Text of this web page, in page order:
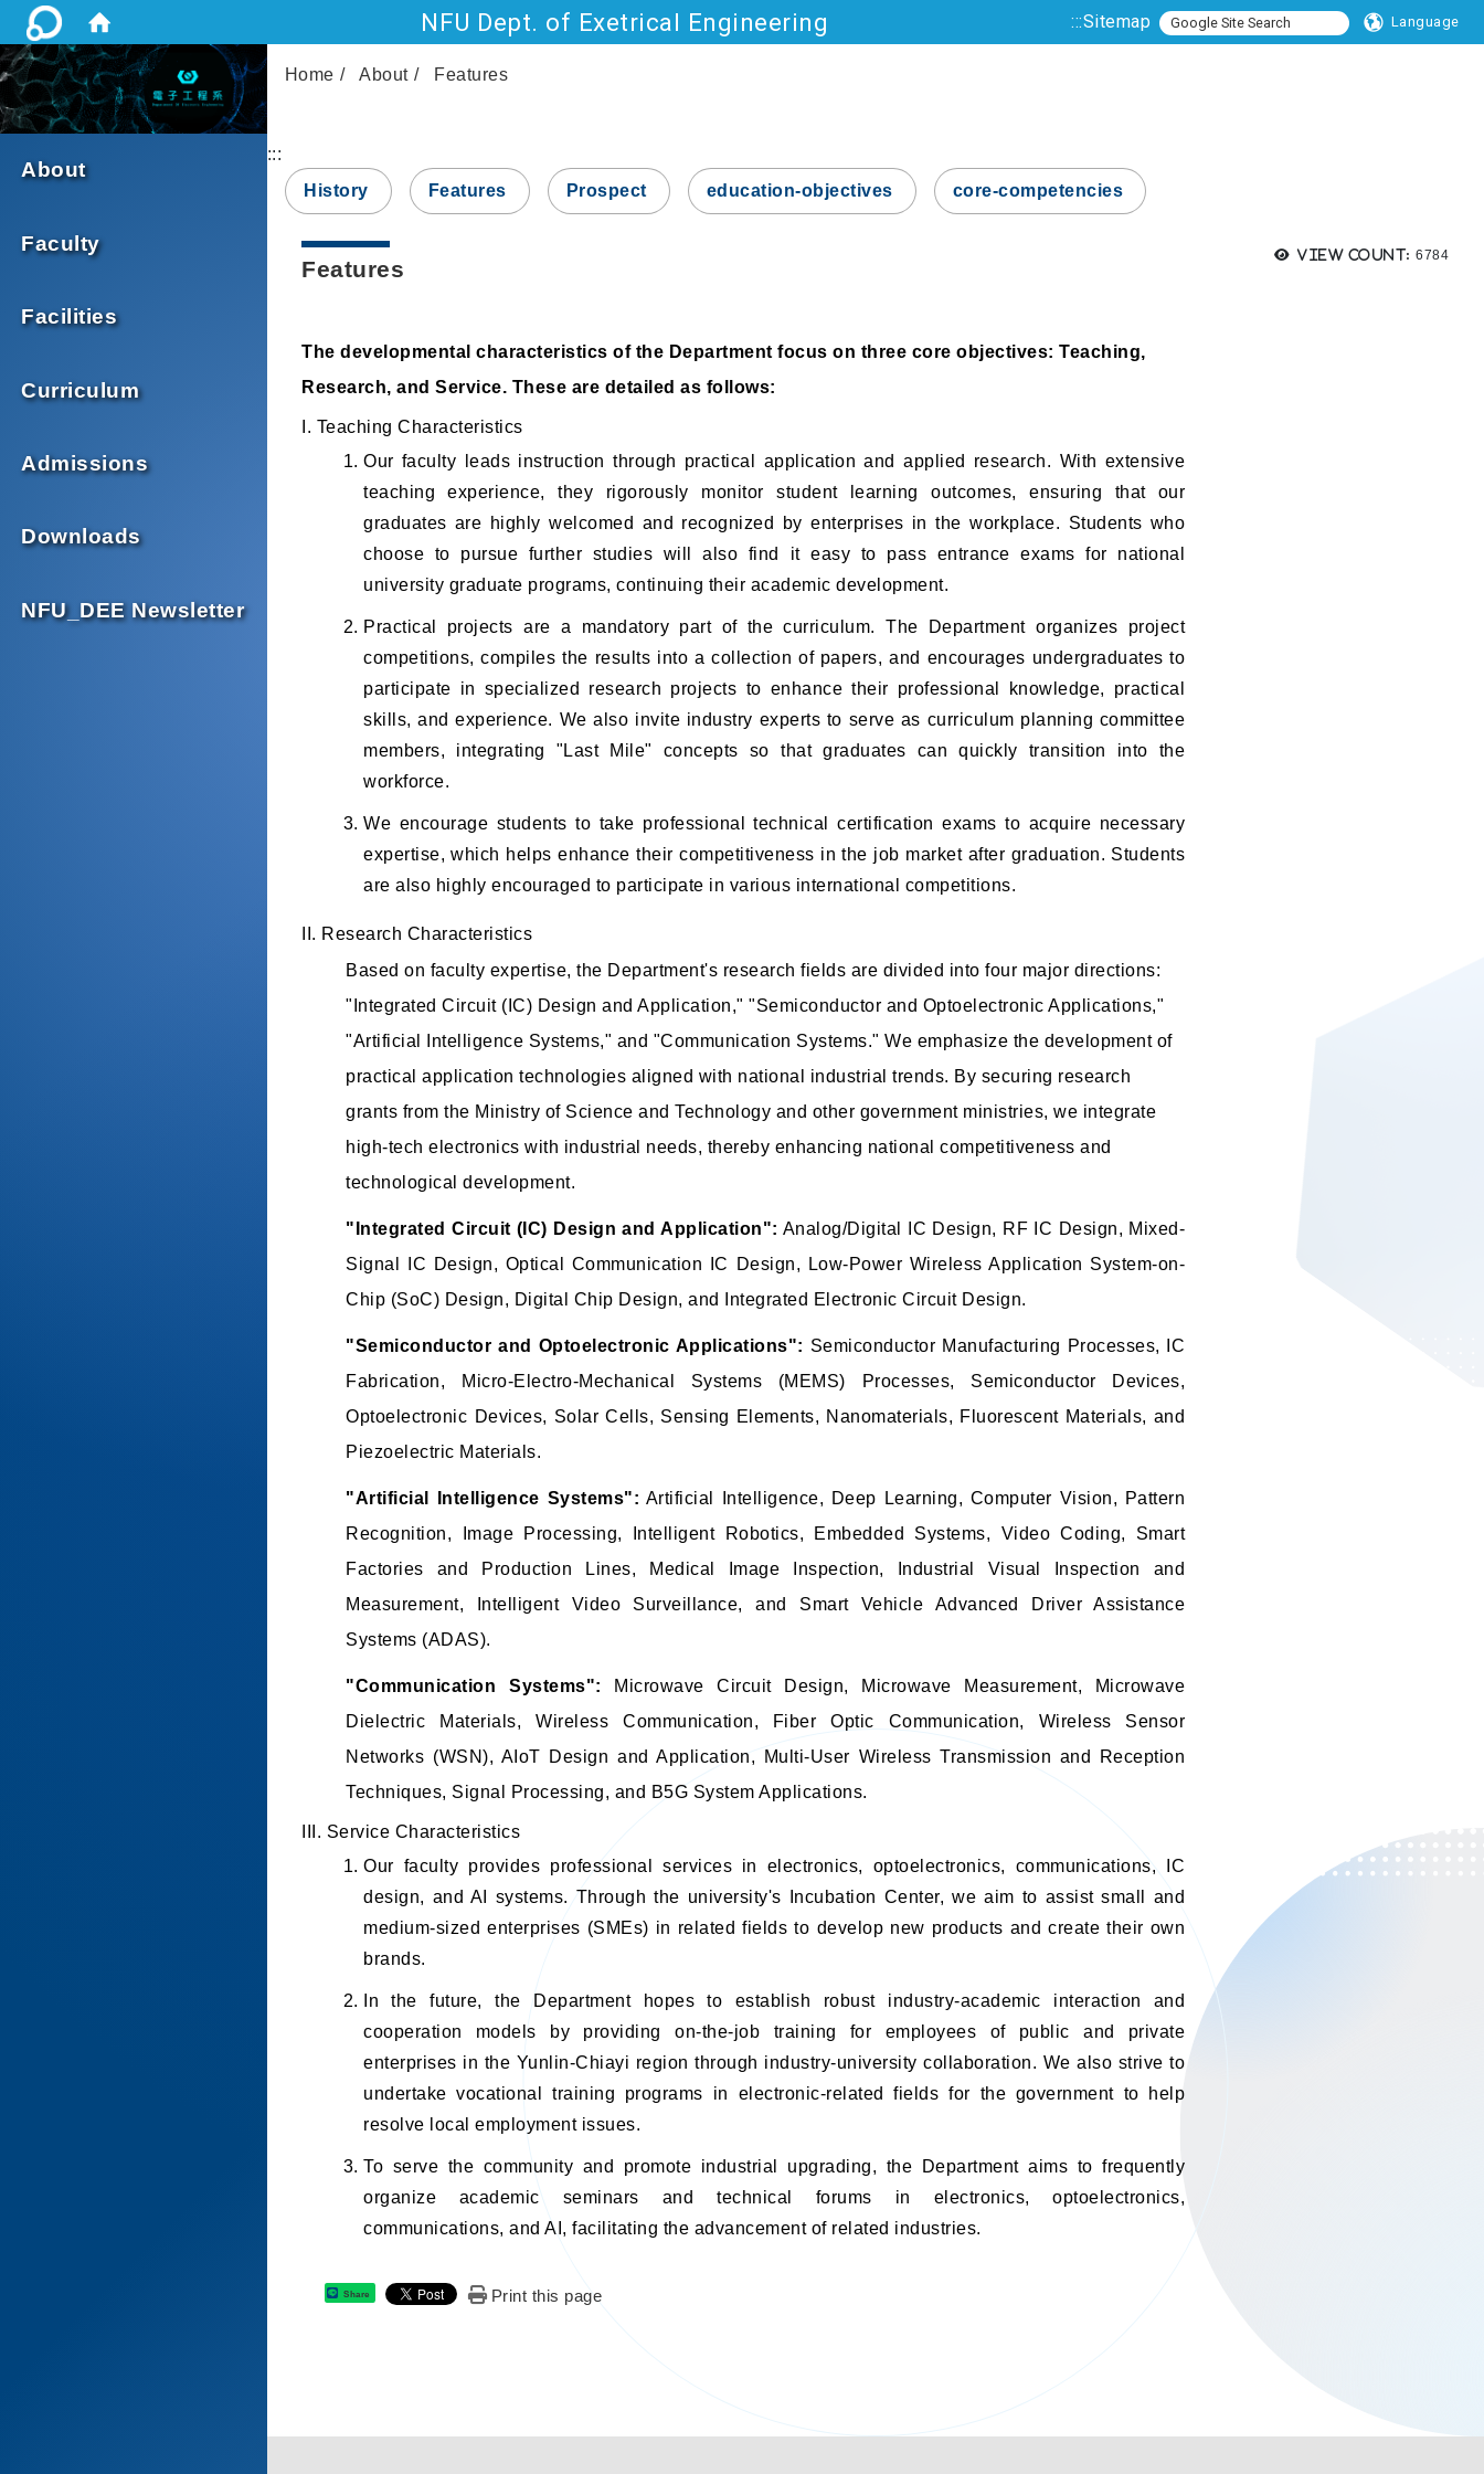
NFU Dept. of Exetrical Engineering :::Sitemap Language
About
Faculty
Facilities
Curriculum
Admissions
Downloads
NFU_DEE Newsletter
Home About Features
:::
History
Features Prospect education-objectives core-competencies
View count: Views:
6784
Features
The developmental characteristics of the Department focus on three core objectives: Teaching,
Research, and Service. These are detailed as follows:
I. Teaching Characteristics
Our faculty leads instruction through practical application and applied research. With extensive
teaching experience, they rigorously monitor student learning outcomes, ensuring that our
graduates are highly welcomed and recognized by enterprises in the workplace. Students who
choose to pursue further studies will also find it easy to pass entrance exams for national
university graduate programs, continuing their academic development.
Practical projects are a mandatory part of the curriculum. The Department organizes project
competitions, compiles the results into a collection of papers, and encourages undergraduates to
participate in specialized research projects to enhance their professional knowledge, practical
skills, and experience. We also invite industry experts to serve as curriculum planning committee
members, integrating "Last Mile" concepts so that graduates can quickly transition into the
workforce.
We encourage students to take professional technical certification exams to acquire necessary
expertise, which helps enhance their competitiveness in the job market after graduation. Students
are also highly encouraged to participate in various international competitions.
II. Research Characteristics
Based on faculty expertise, the Department's research fields are divided into four major directions:
"Integrated Circuit (IC) Design and Application," "Semiconductor and Optoelectronic Applications,"
"Artificial Intelligence Systems," and "Communication Systems." We emphasize the development of
practical application technologies aligned with national industrial trends. By securing research
grants from the Ministry of Science and Technology and other government ministries, we integrate
high-tech electronics with industrial needs, thereby enhancing national competitiveness and
technological development.
"Integrated Circuit (IC) Design and Application": Analog/Digital IC Design, RF IC Design, Mixed-
Signal IC Design, Optical Communication IC Design, Low-Power Wireless Application System-on-
Chip (SoC) Design, Digital Chip Design, and Integrated Electronic Circuit Design.
"Semiconductor and Optoelectronic Applications": Semiconductor Manufacturing Processes, IC
Fabrication, Micro-Electro-Mechanical Systems (MEMS) Processes, Semiconductor Devices,
Optoelectronic Devices, Solar Cells, Sensing Elements, Nanomaterials, Fluorescent Materials, and
Piezoelectric Materials.
"Artificial Intelligence Systems": Artificial Intelligence, Deep Learning, Computer Vision, Pattern
Recognition, Image Processing, Intelligent Robotics, Embedded Systems, Video Coding, Smart
Factories and Production Lines, Medical Image Inspection, Industrial Visual Inspection and
Measurement, Intelligent Video Surveillance, and Smart Vehicle Advanced Driver Assistance
Systems (ADAS).
"Communication Systems": Microwave Circuit Design, Microwave Measurement, Microwave
Dielectric Materials, Wireless Communication, Fiber Optic Communication, Wireless Sensor
Networks (WSN), AIoT Design and Application, Multi-User Wireless Transmission and Reception
Techniques, Signal Processing, and B5G System Applications.
III. Service Characteristics
Our faculty provides professional services in electronics, optoelectronics, communications, IC
design, and AI systems. Through the university's Incubation Center, we aim to assist small and
medium-sized enterprises (SMEs) in related fields to develop new products and create their own
brands.
In the future, the Department hopes to establish robust industry-academic interaction and
cooperation models by providing on-the-job training for employees of public and private
enterprises in the Yunlin-Chiayi region through industry-university collaboration. We also strive to
undertake vocational training programs in electronic-related fields for the government to help
resolve local employment issues.
To serve the community and promote industrial upgrading, the Department aims to frequently
organize academic seminars and technical forums in electronics, optoelectronics,
communications, and AI, facilitating the advancement of related industries.
Share Print this page